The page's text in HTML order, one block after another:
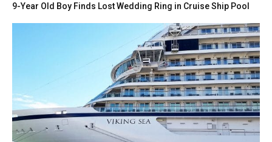
9-Year Old Boy Finds Lost Wedding Ring in Cruise Ship Pool